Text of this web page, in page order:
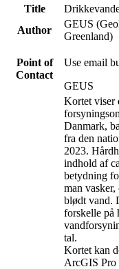
Title
Author
GEUS
Greenland)
Point of
Contact
Use email
GEUS
Kortet viser
Danmark,
fra den
2023.
indhold af
betydning
man
blødt vand.
forskelle på
tal.
Kortet kan
ArcGIS Pro